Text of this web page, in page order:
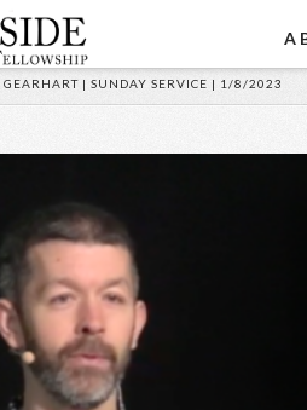
GEARHART | SUNDAY SERVICE | 1/8/2023